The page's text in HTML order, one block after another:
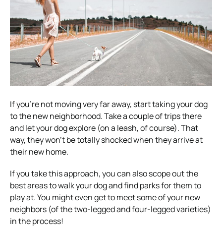
If you’re not moving very far away, start taking your dog
to the new neighborhood. Take a couple of trips there
and let your dog explore (on a leash, of course). That
way, they won’t be totally shocked when they arrive at
their new home.
If you take this approach, you can also scope out the
best areas to walk your dog and find parks for them to
play at. You might even get to meet some of your new
neighbors (of the two-legged and four-legged varieties)
in the process!